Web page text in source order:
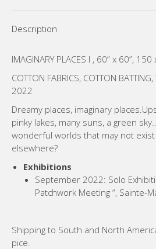
PinterestFacebook
Description
IMAGINARY PLACES I , 60” x 60”,
COTTON FABRICS, COTTON BATTING,
2022
Dreamy places, imaginary
pinky lakes, many suns, a green sky
wonderful worlds that may not
elsewhere?
Exhibitions
September 2022: Solo
Patchwork Meeting “, Sainte-
Shipping to South and North
pice.